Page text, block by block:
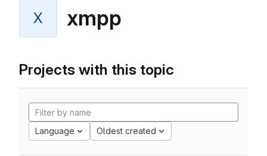
X xmpp
Projects with this topic
Language Oldest created